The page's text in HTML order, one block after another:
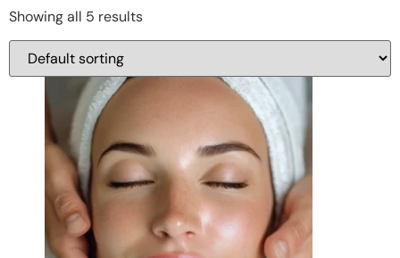
Showing all 5 results